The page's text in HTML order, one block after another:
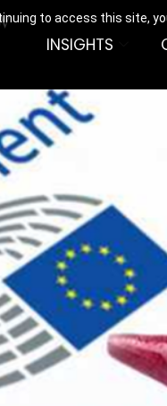
to access this site,
INSIGHTS